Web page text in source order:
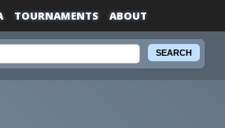
TOURNAMENTS ABOUT